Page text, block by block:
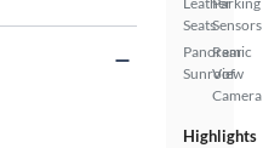
Seats
Panoramic
Sunroof
Sensors
Rear
View
Camera
Highlights